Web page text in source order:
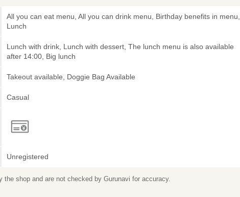
All you can eat menu, All you can drink menu, Birthday benefits in menu,
Lunch
Lunch with drink, Lunch with dessert, The lunch menu is also available
after 14:00, Big lunch
Takeout available, Doggie Bag Available
Casual
Unregistered
the shop and are not checked by Gurunavi for accuracy.